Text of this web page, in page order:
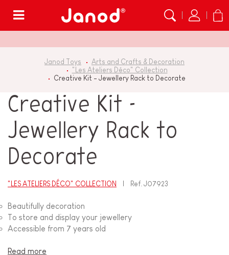
Janod Toys
Arts and Crafts & Decoration
"Les Ateliers Déco" Collection
Creative Kit - Jewellery Rack to Decorate
Creative Kit -
Jewellery Rack to
Decorate
"LES ATELIERS DÉCO" COLLECTION Ref.J07923
Beautifully decoration
To store and display your jewellery
Accessible from 7 years old
Read more